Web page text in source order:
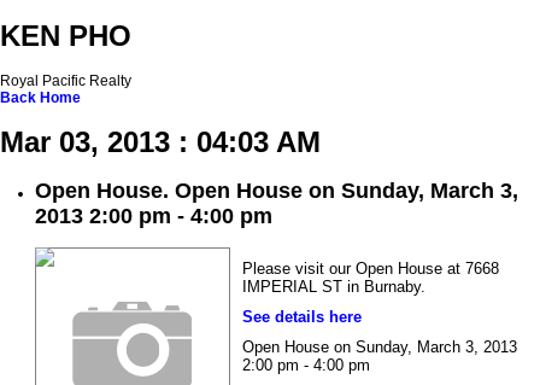
KEN PHO
Royal Pacific Realty
Back Home
Mar 03, 2013 : 04:03 AM
Open House. Open House on Sunday, March 3,
2013 2:00 pm - 4:00 pm
Please visit our Open House at 7668
IMPERIAL ST in Burnaby.
See details here
Open House on Sunday, March 3, 2013
2:00 pm - 4:00 pm